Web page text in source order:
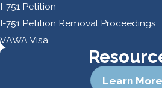
I-751 Petition
I-751 Petition Removal Proceedings
VAWA Visa
Learn More